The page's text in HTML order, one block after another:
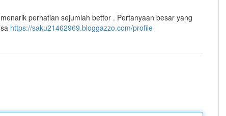
perhatian sejumlah bettor . Pertanyaan besar yang
https://saku21462969.bloggazzo.com/profile